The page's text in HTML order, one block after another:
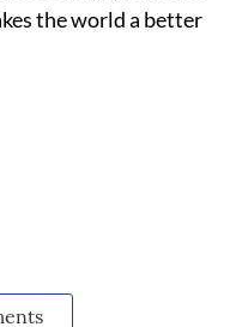
the world a better